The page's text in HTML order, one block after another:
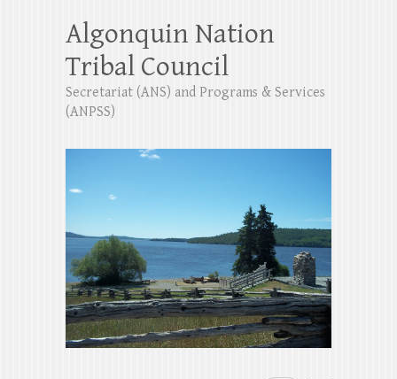
Algonquin Nation
Tribal Council
Secretariat (ANS) and Programs & Services
(ANPSS)